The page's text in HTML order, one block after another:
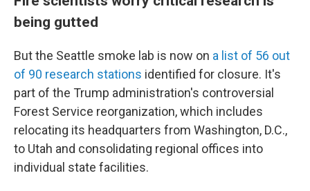
being gutted
But the Seattle smoke lab is now on a list of 56 out
of 90 research stations identified for closure. It's
part of the Trump administration's controversial
Forest Service reorganization, which includes
relocating its headquarters from Washington, D.C.,
to Utah and consolidating regional offices into
individual state facilities.